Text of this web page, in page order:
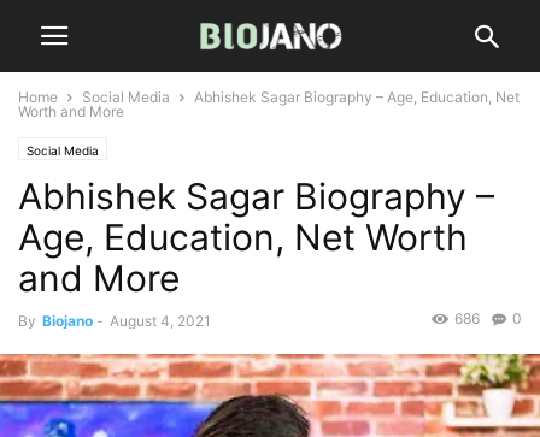
Home Social Media
Abhishek Sagar Biography – Age, Education, Net
Worth and More
Social Media
Abhishek Sagar Biography –
Age, Education, Net Worth
and More
By Biojano - August 4, 2021 0
686